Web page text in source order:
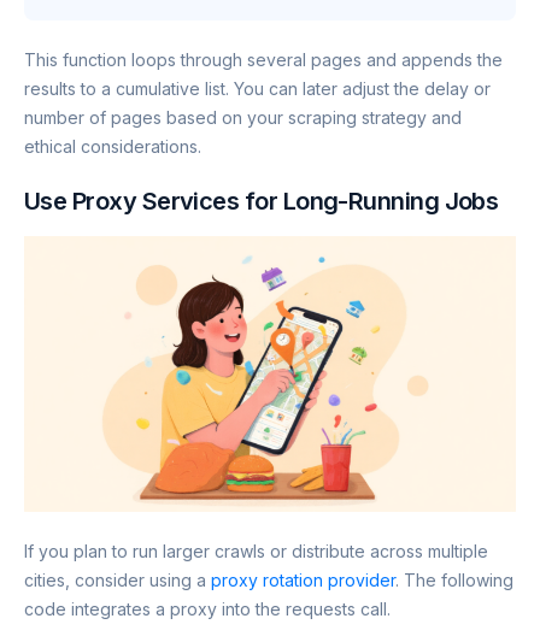
This function loops through several pages and appends the
results to a cumulative list. You can later adjust the delay or
number of pages based on your scraping strategy and
ethical considerations.
Use Proxy Services for Long-Running Jobs
If you plan to run larger crawls or distribute across multiple
cities, consider using a proxy rotation provider. The following
code integrates a proxy into the requests call.